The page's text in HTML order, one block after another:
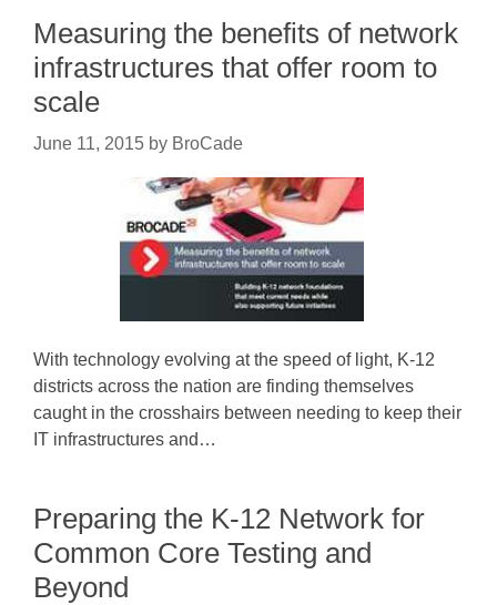
Measuring the benefits of network
infrastructures that offer room to
scale
June 11, 2015 by BroCade
With technology evolving at the speed of light, K-12
districts across the nation are finding themselves
caught in the crosshairs between needing to keep their
IT infrastructures and…
Preparing the K-12 Network for
Common Core Testing and
Beyond